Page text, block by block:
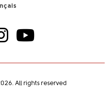
All rights reserved